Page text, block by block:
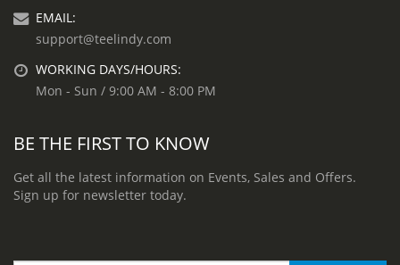
EMAIL:
support@teelindy.com
WORKING DAYS/HOURS:
Mon - Sun / 9:00 AM - 8:00 PM
BE THE FIRST TO KNOW
Get all the latest information on Events, Sales and Offers.
Sign up for newsletter today.